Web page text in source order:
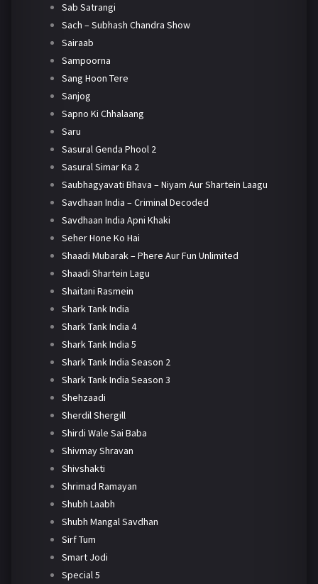
Sab Satrangi
Sach – Subhash Chandra Show
Sairaab
Sampoorna
Sang Hoon Tere
Sanjog
Sapno Ki Chhalaang
Saru
Sasural Genda Phool 2
Sasural Simar Ka 2
Saubhagyavati Bhava – Niyam Aur Shartein Laagu
Savdhaan India – Criminal Decoded
Savdhaan India Apni Khaki
Seher Hone Ko Hai
Shaadi Mubarak – Phere Aur Fun Unlimited
Shaadi Shartein Lagu
Shaitani Rasmein
Shark Tank India
Shark Tank India 4
Shark Tank India 5
Shark Tank India Season 2
Shark Tank India Season 3
Shehzaadi
Sherdil Shergill
Shirdi Wale Sai Baba
Shivmay Shravan
Shivshakti
Shrimad Ramayan
Shubh Laabh
Shubh Mangal Savdhan
Sirf Tum
Smart Jodi
Special 5